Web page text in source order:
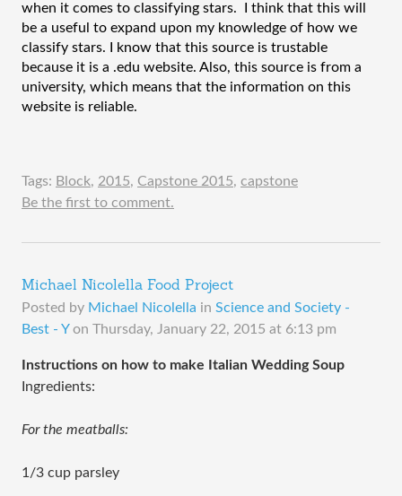
when it comes to classifying stars.  I think that this will
be a useful to expand upon my knowledge of how we
classify stars. I know that this source is trustable
because it is a .edu website. Also, this source is from a
university, which means that the information on this
website is reliable.
Tags: Block, 2015, Capstone 2015, capstone
Be the first to comment.
Michael Nicolella Food Project
Posted by Michael Nicolella in Science and Society -
Best - Y on Thursday, January 22, 2015 at 6:13 pm
Instructions on how to make Italian Wedding Soup
Ingredients:
For the meatballs:
1/3 cup parsley